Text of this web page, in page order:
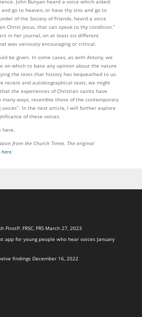
John Bunyan heard a voice which asked:
go to heaven, or have thy sins and go to
of the Society of Friends, heard a voice
Christ Jesus, that can speak to thy condition.”
in her journal, on at least six different
was variously encouraging or critical.
be given. In some cases, as with Antony, we
on which to base any opinion about the nature
the texts that history has bequeathed to us.
recent and autobiographical texts, we might
the experiences of Christian saints have
many ways, resemble those of the contemporary
voices”. In the next article, I will further explore
of these voices.
here.
from the Church Times. The original
here.
FRSC, FRS March 27, 2023
app for young people who hear voices January
findings December 16, 2022